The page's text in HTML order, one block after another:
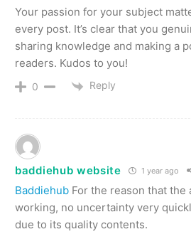
Your passion for your subject
every post. It’s clear that you
sharing knowledge and making a
readers. Kudos to you!
0 Reply
baddiehub website 1 year ago
Baddiehub For the reason that the
working, no uncertainty very
due to its quality contents.